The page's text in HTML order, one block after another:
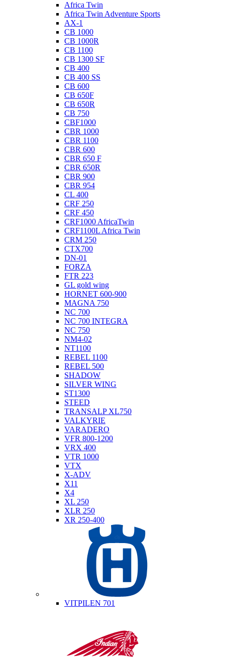
Africa Twin
Africa Twin Adventure Sports
AX-1
CB 1000
CB 1000R
CB 1100
CB 1300 SF
CB 400
CB 400 SS
CB 600
CB 650F
CB 650R
CB 750
CBF1000
CBR 1000
CBR 1100
CBR 600
CBR 650 F
CBR 650R
CBR 900
CBR 954
CL 400
CRF 250
CRF 450
CRF1000 AfricaTwin
CRF1100L Africa Twin
CRM 250
CTX700
DN-01
FORZA
FTR 223
GL gold wing
HORNET 600-900
MAGNA 750
NC 700
NC 700 INTEGRA
NC 750
NM4-02
NT1100
REBEL 1100
REBEL 500
SHADOW
SILVER WING
ST1300
STEED
TRANSALP XL750
VALKYRIE
VARADERO
VFR 800-1200
VRX 400
VTR 1000
VTX
X-ADV
X11
X4
XL 250
XLR 250
XR 250-400
VITPILEN 701